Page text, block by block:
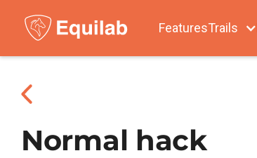
FeaturesTrails
Normal hack